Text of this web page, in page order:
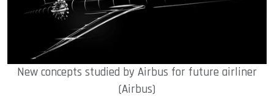
New concepts studied by Airbus for future airliner
(Airbus)